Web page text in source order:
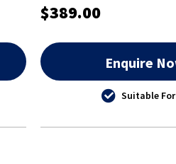
$389.00
Enquire
Suitable